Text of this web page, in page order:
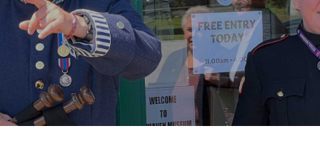
About Us
Our Collection
Support Us